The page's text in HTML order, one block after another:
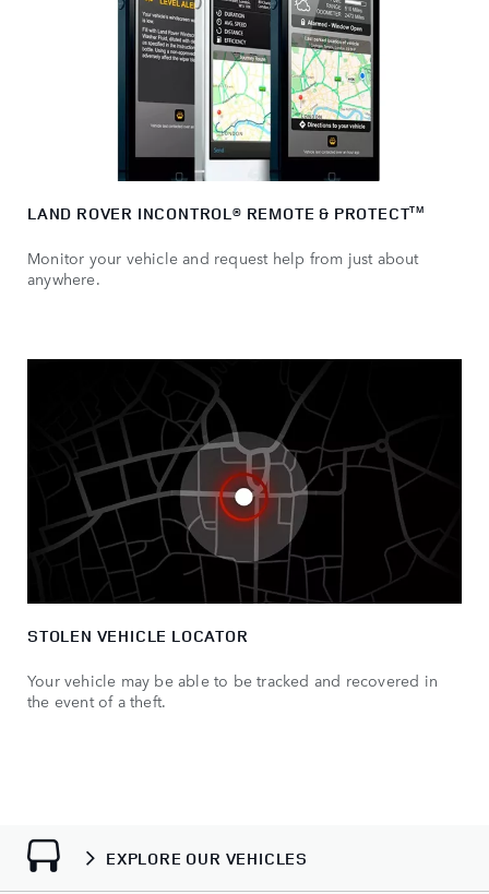
LAND ROVER INCONTROL® REMOTE & PROTECTTM
Monitor your vehicle and request help from just about
anywhere.
STOLEN VEHICLE LOCATOR
Your vehicle may be able to be tracked and recovered in
the event of a theft.
EXPLORE OUR VEHICLES